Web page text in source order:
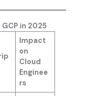
in 2025
Impact
on
Cloud
Enginee
rs